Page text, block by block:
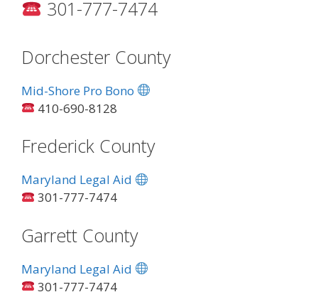
301-777-7474
Dorchester County
Mid-Shore Pro Bono
410-690-8128
Frederick County
Maryland Legal Aid
301-777-7474
Garrett County
Maryland Legal Aid
301-777-7474